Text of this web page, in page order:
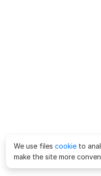
We use files cookie to
make the site more